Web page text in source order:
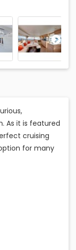
As it is featured
cruising
for many